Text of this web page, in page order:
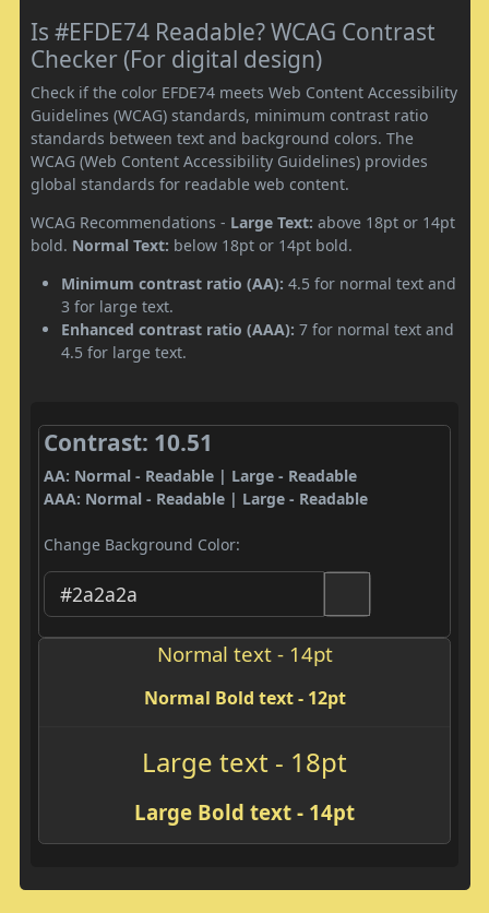
Is #EFDE74 Readable? WCAG Contrast
Checker (For digital design)
Check if the color EFDE74 meets Web Content Accessibility
Guidelines (WCAG) standards, minimum contrast ratio
standards between text and background colors. The
WCAG (Web Content Accessibility Guidelines) provides
global standards for readable web content.
WCAG Recommendations - Large Text: above 18pt or 14pt
bold. Normal Text: below 18pt or 14pt bold.
Minimum contrast ratio (AA): 4.5 for normal text and
3 for large text.
Enhanced contrast ratio (AAA): 7 for normal text and
4.5 for large text.
Contrast: 10.51
AA: Normal - Readable | Large - Readable
AAA: Normal - Readable | Large - Readable
Change Background Color:
Normal text - 14pt
Normal Bold text - 12pt
Large text - 18pt
Large Bold text - 14pt